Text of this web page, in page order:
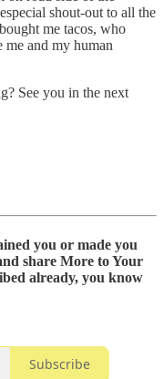
shout-out to all the
me tacos, who
and my human
See you in the next
you or made you
share More to Your
already, you know
Subscribe